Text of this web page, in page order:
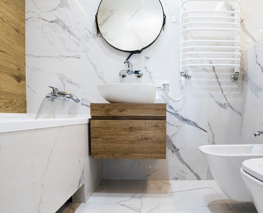
Minimal Guests House